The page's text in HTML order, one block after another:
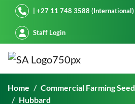
Starke Ayres| +27 11 748 3588 (International)
Staff Login
Hubbard
Home Commercial Farming Seed
Hubbard